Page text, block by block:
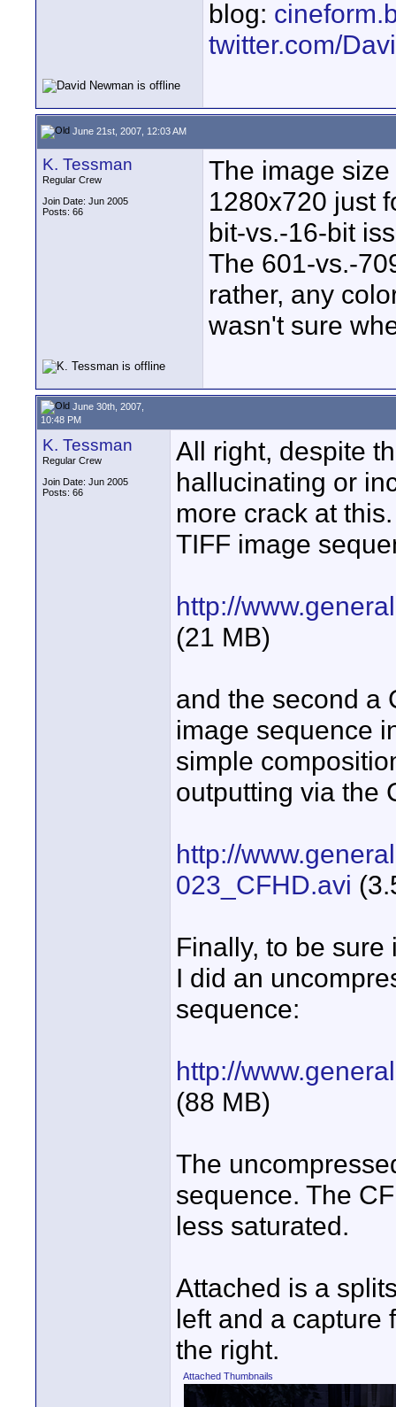
blog:
twitter.com/
June 21st, 2007, 12:03 AM
K. Tessman
Regular Crew
Join Date: Jun 2005
Posts: 66
The image
1280x720 just
bit-vs.-16-bit
The 601-vs.-
rather, any
wasn't sure
June 30th, 2007,
10:48 PM
K. Tessman
Regular Crew
Join Date: Jun 2005
Posts: 66
All right, despite
hallucinating or
more crack at
TIFF image
http://
(21 MB)
and the second a
image sequence
simple
outputting via the
http://
023_CFHD.avi
Finally, to be
I did an
sequence:
http://
(88 MB)
The
sequence. The
less saturated.
Attached is a
left and a capture
the right.
Attached Thumbnails